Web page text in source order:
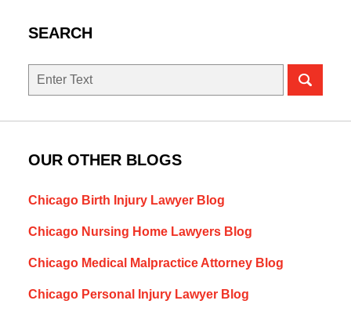
SEARCH
Search
OUR OTHER BLOGS
Chicago Birth Injury Lawyer Blog
Chicago Nursing Home Lawyers Blog
Chicago Medical Malpractice Attorney Blog
Chicago Personal Injury Lawyer Blog